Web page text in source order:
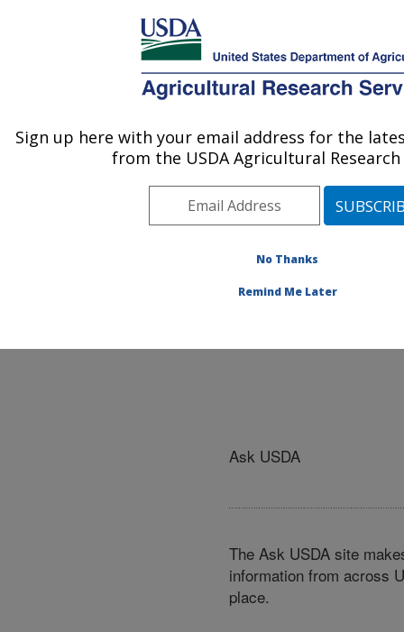
MENU
Agricultural Research Service
U.S. DEPARTMENT OF AGRICULTURE
General Feedback
Ask USDA
The Ask USDA site
information from across
place.
Sign up here with your email address for the
from the USDA Agricultural Research
No Thanks
Remind Me Later